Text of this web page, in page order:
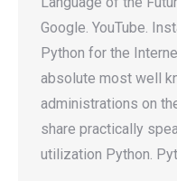
Google. YouTube.
Python for the
absolute most well
administrations on
share practically
utilization Python.